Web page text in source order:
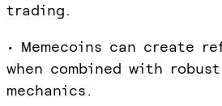
trading.
• Memecoins can create
when combined with
mechanics.